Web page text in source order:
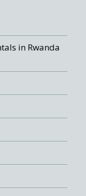
in Rwanda